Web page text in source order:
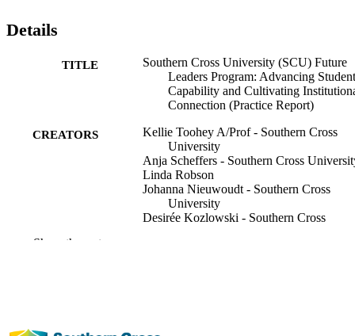
Details
TITLE
Southern Cross University (SCU) Future
Leaders Program: Advancing Student
Capability and Cultivating
Connection (Practice Report)
CREATORS
Kellie Toohey A/Prof - Southern Cross
University
Anja Scheffers - Southern Cross
Linda Robson
Johanna Nieuwoudt - Southern Cross
University
Desirée Kozlowski - Southern Cross
Show the rest